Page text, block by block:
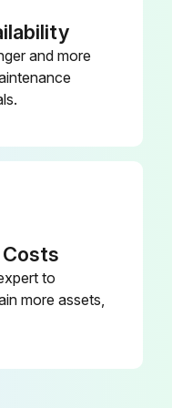
circuit
test?
Fan
and more
to
more assets,